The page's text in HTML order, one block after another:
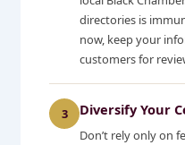
directories is
now, keep your
customers for
3 Diversify Your
Don’t rely only on